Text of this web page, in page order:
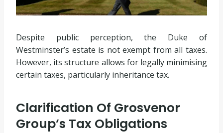
Despite public perception, the Duke of
Westminster’s estate is not exempt from all taxes.
However, its structure allows for legally minimising
certain taxes, particularly inheritance tax.
Clarification Of Grosvenor
Group’s Tax Obligations